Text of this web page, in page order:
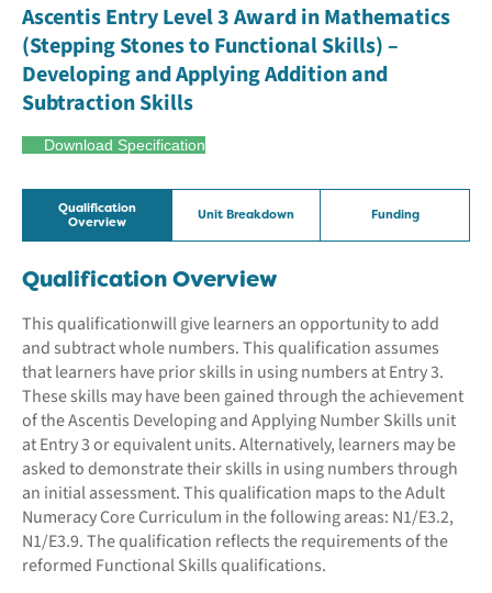
Ascentis Entry Level 3 Award in Mathematics
(Stepping Stones to Functional Skills) –
Developing and Applying Addition and
Subtraction Skills
Download Specification
Qualification
Overview
Unit Breakdown Funding
Qualification Overview
This qualificationwill give learners an opportunity to add
and subtract whole numbers. This qualification assumes
that learners have prior skills in using numbers at Entry 3.
These skills may have been gained through the achievement
of the Ascentis Developing and Applying Number Skills unit
at Entry 3 or equivalent units. Alternatively, learners may be
asked to demonstrate their skills in using numbers through
an initial assessment. This qualification maps to the Adult
Numeracy Core Curriculum in the following areas: N1/E3.2,
N1/E3.9. The qualification reflects the requirements of the
reformed Functional Skills qualifications.